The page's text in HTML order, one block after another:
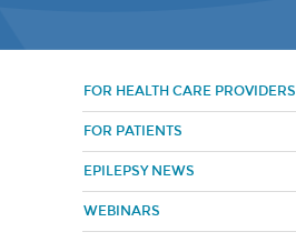
FOR HEALTH CARE PROVIDERS
FOR PATIENTS
EPILEPSY NEWS
WEBINARS